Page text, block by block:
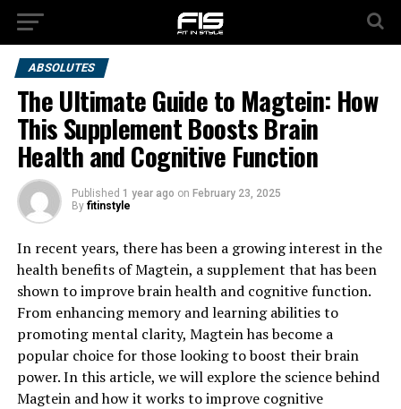
ABSOLUTES
The Ultimate Guide to Magtein: How
This Supplement Boosts Brain
Health and Cognitive Function
Published 1 year ago on February 23, 2025
By fitinstyle
In recent years, there has been a growing interest in the
health benefits of Magtein, a supplement that has been
shown to improve brain health and cognitive function.
From enhancing memory and learning abilities to
promoting mental clarity, Magtein has become a
popular choice for those looking to boost their brain
power. In this article, we will explore the science behind
Magtein and how it works to improve cognitive